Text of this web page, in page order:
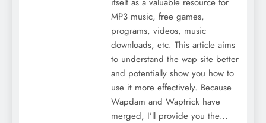
MP3 music, free games,
programs, videos, music
downloads, etc. This article aims
to understand the wap site better
and potentially show you how to
use it more effectively. Because
Wapdam and Waptrick have
merged, I’ll provide you the…